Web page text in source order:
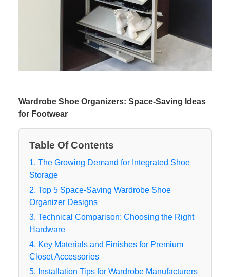
Wardrobe Shoe Organizers: Space-Saving Ideas
for Footwear
Table Of Contents
1. The Growing Demand for Integrated Shoe
Storage
2. Top 5 Space-Saving Wardrobe Shoe
Organizer Designs
3. Technical Comparison: Choosing the Right
Hardware
4. Key Materials and Finishes for Premium
Closet Accessories
5. Installation Tips for Wardrobe Manufacturers